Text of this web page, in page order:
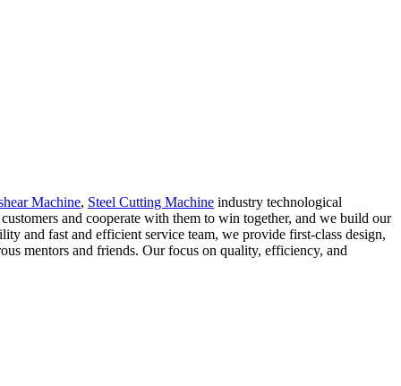
Machine, Steel Cutting Machine industry technological
and cooperate with them to win together, and we build our
and fast and efficient service team, we provide first-class design,
mentors and friends. Our focus on quality, efficiency, and